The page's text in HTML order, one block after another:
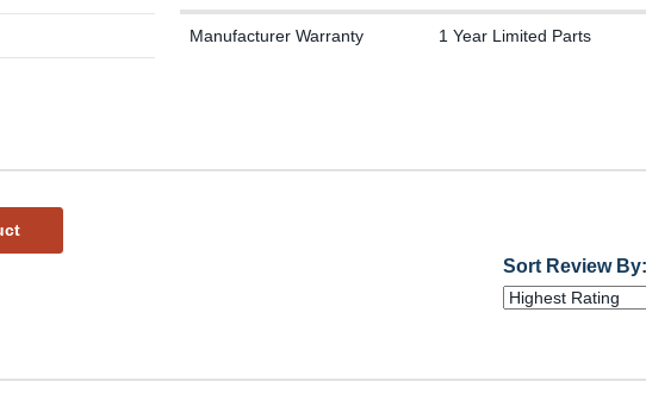
Manufacturer Warranty 1 Year Limited Parts
Sort Review By: